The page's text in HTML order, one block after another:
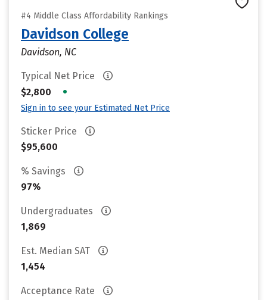
#4 Middle Class Affordability Rankings
Davidson College
Davidson, NC
Typical Net Price
$2,800
•
Sign in to see your Estimated Net Price
Sticker Price
$95,600
% Savings
97%
Undergraduates
1,869
Est. Median SAT
1,454
Acceptance Rate